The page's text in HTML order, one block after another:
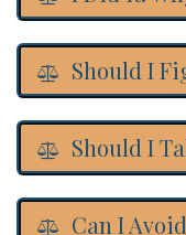
Should I
Should I
Can I